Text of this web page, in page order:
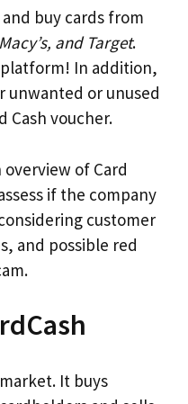
buy cards from
and Target.
In addition,
unwanted or unused
Cash voucher.
of Card
if the company
customer
and possible red
It buys